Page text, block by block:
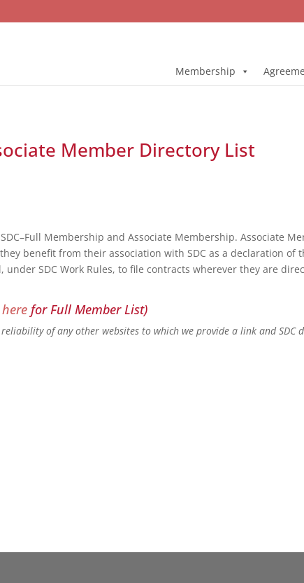
Membership
Member Directory List
Membership and Associate Membership. Associate
benefit from their association with SDC as a declaration
SDC Work Rules, to file contracts wherever they are
here for Full Member List)
of any other websites to which we provide a link and SDC